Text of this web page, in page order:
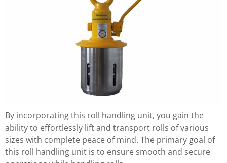
By incorporating this roll handling unit, you gain the
ability to effortlessly lift and transport rolls of various
sizes with complete peace of mind. The primary goal of
this roll handling unit is to ensure smooth and secure